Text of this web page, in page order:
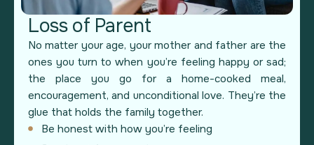
Loss of Parent
No matter your age, your mother and father are the
ones you turn to when you’re feeling happy or sad;
the place you go for a home-cooked meal,
encouragement, and unconditional love. They’re the
glue that holds the family together.
Be honest with how you’re feeling